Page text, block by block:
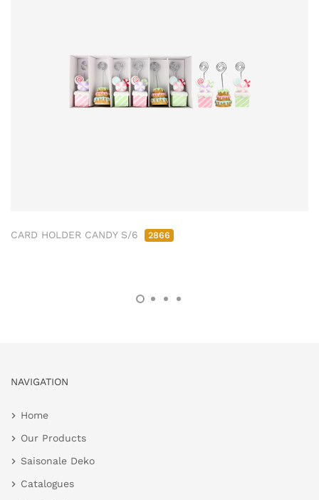
CARD HOLDER CANDY S/6 2866
NAVIGATION
Home
Our Products
Saisonale Deko
Catalogues